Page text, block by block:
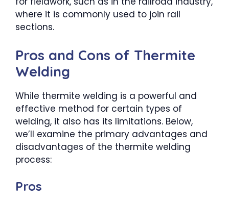
where it is commonly used to join rail
sections.
Pros and Cons of Thermite
Welding
While thermite welding is a powerful and
effective method for certain types of
welding, it also has its limitations. Below,
we’ll examine the primary advantages and
disadvantages of the thermite welding
process:
Pros